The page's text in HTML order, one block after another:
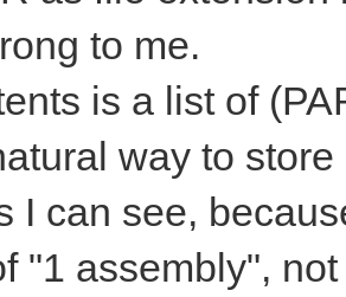
to me.
is a list of
way to
I can see,
"1 assembly",